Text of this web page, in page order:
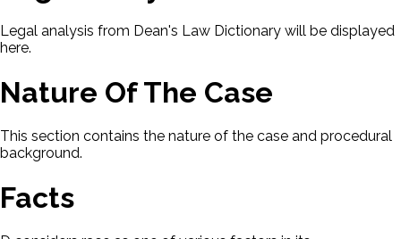
Legal analysis from Dean's Law Dictionary will be displayed
here.
Nature Of The Case
This section contains the nature of the case and procedural
background.
Facts